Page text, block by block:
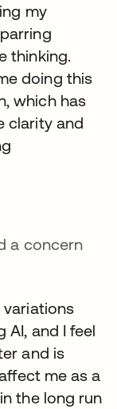
my
thinking.
doing this
which has
clarity and
a concern
AI, and I feel
and is
me as a
the long run